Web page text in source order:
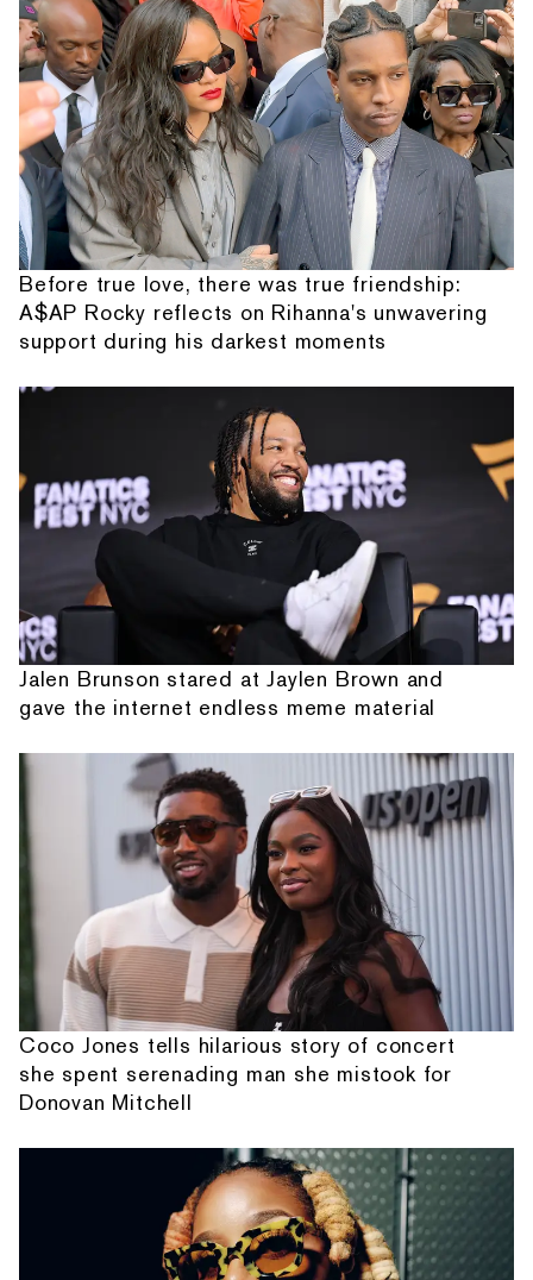
Before true love, there was true friendship:
A$AP Rocky reflects on Rihanna's unwavering
support during his darkest moments
Jalen Brunson stared at Jaylen Brown and
gave the internet endless meme material
Coco Jones tells hilarious story of concert
she spent serenading man she mistook for
Donovan Mitchell